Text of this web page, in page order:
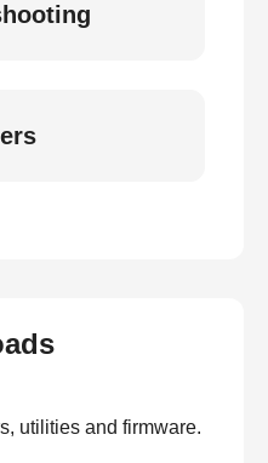
utilities and firmware.